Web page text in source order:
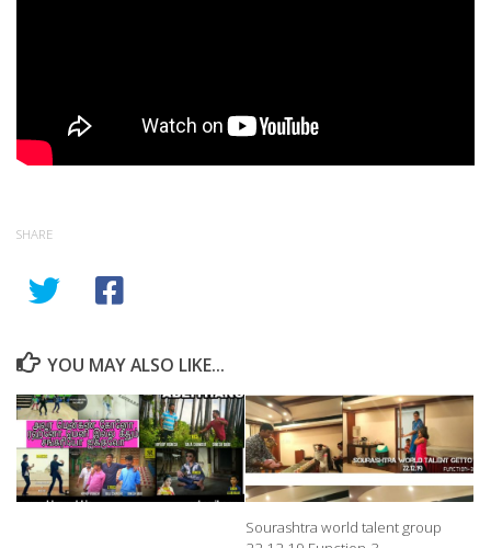
SHARE
YOU MAY ALSO LIKE...
Sourashtra world talent group